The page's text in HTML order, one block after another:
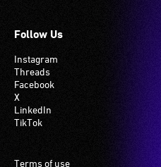
Follow Us
Instagram
Threads
Facebook
X
LinkedIn
TikTok
Footer
Terms of use